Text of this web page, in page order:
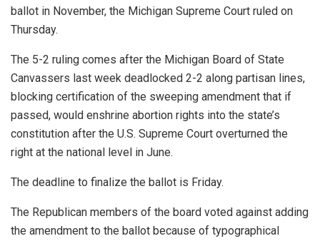
ballot in November, the Michigan Supreme Court ruled on
Thursday.
The 5-2 ruling comes after the Michigan Board of State
Canvassers last week deadlocked 2-2 along partisan lines,
blocking certification of the sweeping amendment that if
passed, would enshrine abortion rights into the state’s
constitution after the U.S. Supreme Court overturned the
right at the national level in June.
The deadline to finalize the ballot is Friday.
The Republican members of the board voted against adding
the amendment to the ballot because of typographical